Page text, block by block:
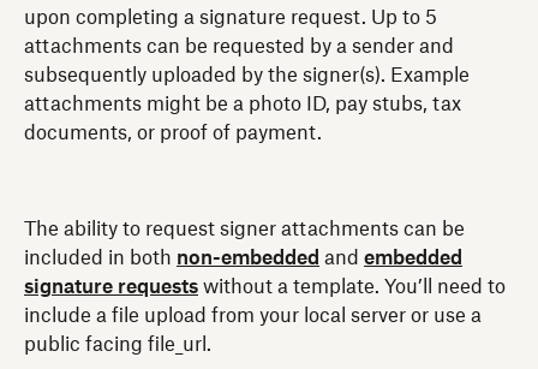
upon completing a signature request. Up to 5
attachments can be requested by a sender and
subsequently uploaded by the signer(s). Example
attachments might be a photo ID, pay stubs, tax
documents, or proof of payment.
The ability to request signer attachments can be
included in both non-embedded and embedded
signature requests without a template. You’ll need to
include a file upload from your local server or use a
public facing file_url.